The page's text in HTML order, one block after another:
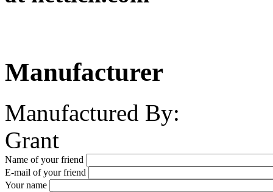
Manufacturer
Manufactured By:
Grant
Name of your friend
E-mail of your friend
Your name